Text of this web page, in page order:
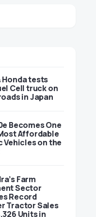
Honda tests
Cell truck on
in Japan
Becomes One
Affordable
Vehicles on the
Farm
Sector
Record
Tractor Sales
Units in